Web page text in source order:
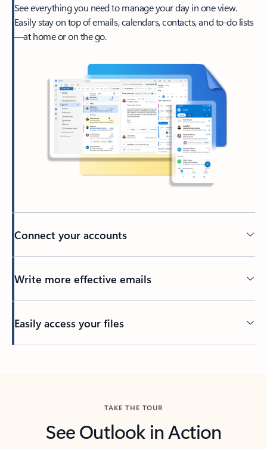
See everything you need to manage your day in one view.
Easily stay on top of emails, calendars, contacts, and to-do lists
—at home or on the go.
Connect your accounts
Write more effective emails
Easily access your files
TAKE THE TOUR
See Outlook in Action